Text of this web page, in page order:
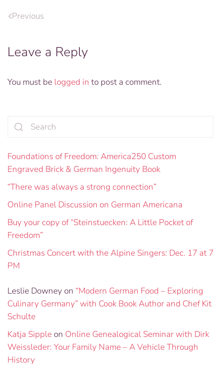
Previous
Leave a Reply
You must be logged in to post a comment.
Foundations of Freedom: America250 Custom
Engraved Brick & German Ingenuity Book
“There was always a strong connection”
Online Panel Discussion on German Americana
Buy your copy of “Steinstuecken: A Little Pocket of
Freedom”
Christmas Concert with the Alpine Singers: Dec. 17 at 7
PM
Leslie Downey on “Modern German Food – Exploring
Culinary Germany” with Cook Book Author and Chef Kit
Schulte
Katja Sippleon Online Genealogical Seminar with Dirk
Weissleder: Your Family Name – A Vehicle Through
History